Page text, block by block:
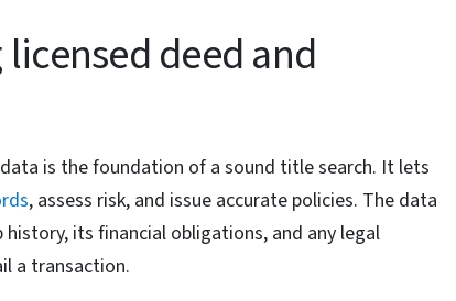
deed and
is the foundation of a sound title search. It lets
, assess risk, and issue accurate policies. The data
history, its financial obligations, and any legal
a transaction.